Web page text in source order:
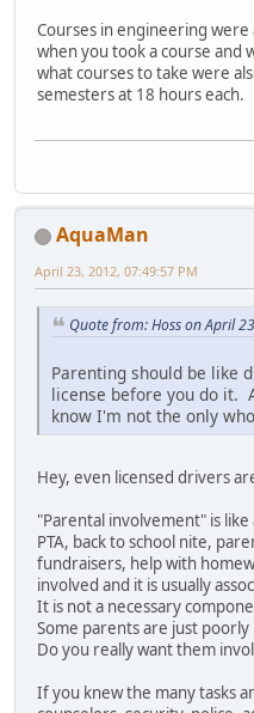
Courses in engineering
when you took a course and
what courses to take were
semesters at 18 hours each.
AquaMan
April 23, 2012, 07:49:57 PM
Quote from: Hoss on April
Parenting should be like
license before you do it.
know I'm not the only
Hey, even licensed drivers
"Parental involvement" is
PTA, back to school nite,
fundraisers, help with
involved and it is usually
It is not a necessary
Some parents are just
Do you really want them
If you knew the many tasks